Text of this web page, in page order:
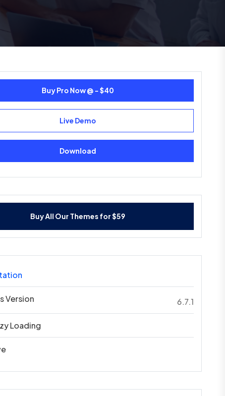
Buy Pro Now @ - $40
Live Demo
Download
Buy All Our Themes for $59
Version 6.7.1
Loading